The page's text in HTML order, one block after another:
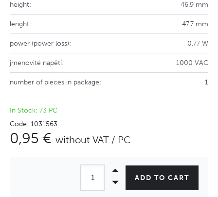
height: 46.9 mm
lenght: 47.7 mm
power (power loss): 0.77 W
jmenovité napětí: 1000 VAC
number of pieces in package: 1
In Stock: 73 PC
Code: 1031563
0,95 € without VAT / PC
ADD TO CART